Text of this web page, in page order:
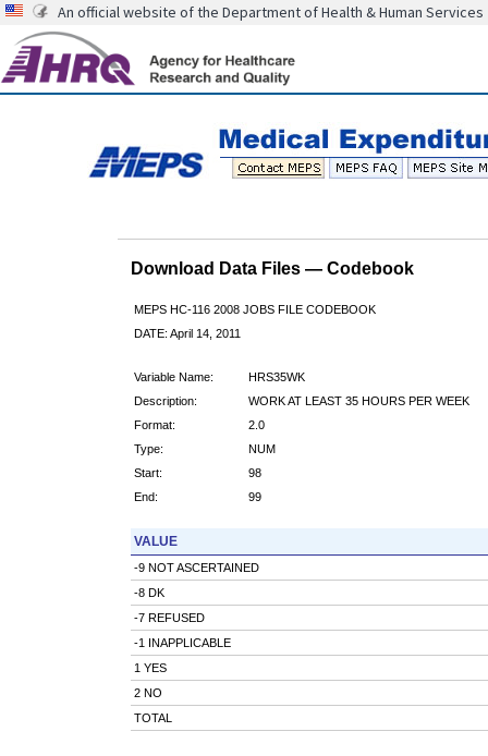
An official website of the Department of Health & Human Services
Download Data Files — Codebook
MEPS HC-116 2008 JOBS FILE CODEBOOK
DATE: April 14, 2011
Variable Name:
HRS35WK
Description:
WORK AT LEAST 35 HOURS PER WEEK
Format:
2.0
Type:
NUM
Start:
98
End:
99
VALUE
-9 NOT ASCERTAINED
-8 DK
-7 REFUSED
-1 INAPPLICABLE
1 YES
2 NO
TOTAL